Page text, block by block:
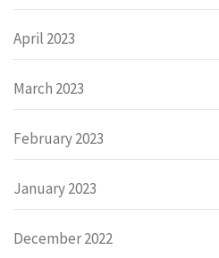
April 2023
March 2023
February 2023
January 2023
December 2022